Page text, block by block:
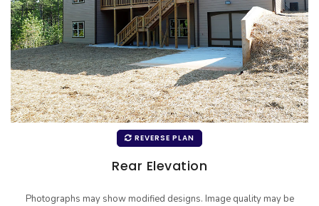
REVERSE PLAN
Rear Elevation
Photographs may show modified designs. Image quality may be